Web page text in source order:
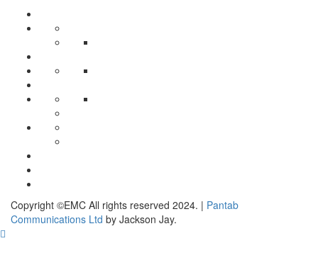
Copyright ©EMC All rights reserved 2024. | Pantab
Communications Ltd by Jackson Jay.